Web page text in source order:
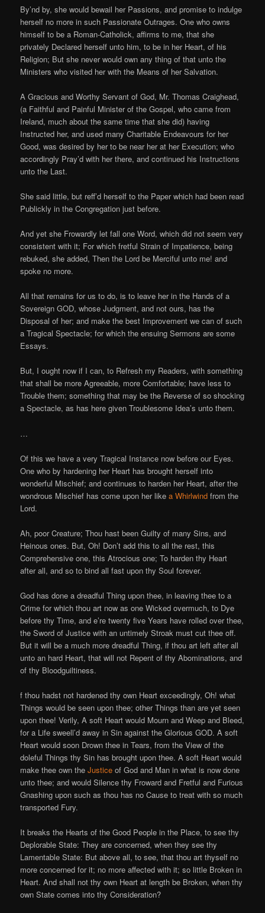
By’nd by, she would bewail her Passions, and promise to indulge
herself no more in such Passionate Outrages. One who owns
himself to be a Roman-Catholick, affirms to me, that she
privately Declared herself unto him, to be in her Heart, of his
Religion; But she never would own any thing of that unto the
Ministers who visited her with the Means of her Salvation.
A Gracious and Worthy Servant of God, Mr. Thomas Craighead,
(a Faithful and Painful Minister of the Gospel, who came from
Ireland, much about the same time that she did) having
Instructed her, and used many Charitable Endeavours for her
Good, was desired by her to be near her at her Execution; who
accordingly Pray’d with her there, and continued his Instructions
unto the Last.
She said little, but reff’d herself to the Paper which had been read
Publickly in the Congregation just before.
And yet she Frowardly let fall one Word, which did not seem very
consistent with it; For which fretful Strain of Impatience, being
rebuked, she added, Then the Lord be Merciful unto me! and
spoke no more.
All that remains for us to do, is to leave her in the Hands of a
Sovereign GOD, whose Judgment, and not ours, has the
Disposal of her; and make the best Improvement we can of such
a Tragical Spectacle; for which the ensuing Sermons are some
Essays.
But, I ought now if I can, to Refresh my Readers, with something
that shall be more Agreeable, more Comfortable; have less to
Trouble them; something that may be the Reverse of so shocking
a Spectacle, as has here given Troublesome Idea’s unto them.
…
Of this we have a very Tragical Instance now before our Eyes.
One who by hardening her Heart has brought herself into
wonderful Mischief; and continues to harden her Heart, after the
wondrous Mischief has come upon her likea Whirlwind from the
Lord.
Ah, poor Creature; Thou hast been Guilty of many Sins, and
Heinous ones. But, Oh! Don’t add this to all the rest, this
Comprehensive one, this Atrocious one; To harden thy Heart
after all, and so to bind all fast upon thy Soul forever.
God has done a dreadful Thing upon thee, in leaving thee to a
Crime for which thou art now as one Wicked overmuch, to Dye
before thy Time, and e’re twenty five Years have rolled over thee,
the Sword of Justice with an untimely Stroak must cut thee off.
But it will be a much more dreadful Thing, if thou art left after all
unto an hard Heart, that will not Repent of thy Abominations, and
of thy Bloodguiltiness.
f thou hadst not hardened thy own Heart exceedingly, Oh! what
Things would be seen upon thee; other Things than are yet seen
upon thee! Verily, A soft Heart would Mourn and Weep and Bleed,
for a Life sweell’d away in Sin against the Glorious GOD. A soft
Heart would soon Drown thee in Tears, from the View of the
doleful Things thy Sin has brought upon thee. A soft Heart would
make thee own theJustice of God and Man in what is now done
unto thee; and would Silence thy Froward and Fretful and Furious
Gnashing upon such as thou has no Cause to treat with so much
transported Fury.
It breaks the Hearts of the Good People in the Place, to see thy
Deplorable State: They are concerned, when they see thy
Lamentable State: But above all, to see, that thou art thyself no
more concerned for it; no more affected with it; so little Broken in
Heart. And shall not thy own Heart at length be Broken, when thy
own State comes into thy Consideration?